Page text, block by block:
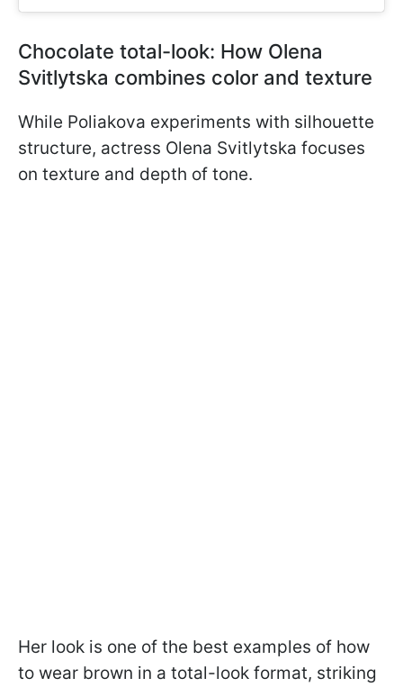
Chocolate total-look: How Olena
Svitlytska combines color and texture
While Poliakova experiments with silhouette
structure, actress Olena Svitlytska focuses
on texture and depth of tone.
Her look is one of the best examples of how
to wear brown in a total-look format, striking